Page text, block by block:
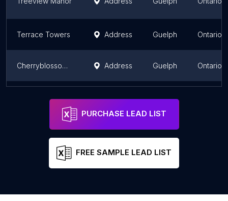
Terrace Towers Address Guelph Ontario
Cherryblossom Apartments Address Guelph Ontario
PURCHASE LEAD LIST
FREE SAMPLE LEAD LIST